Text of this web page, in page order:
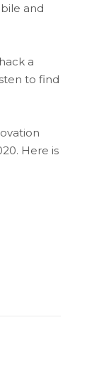
and
a
to find
Here is